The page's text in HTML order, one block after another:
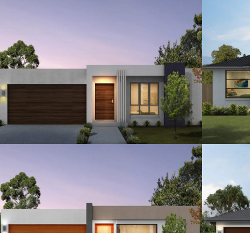
2 2 12.5